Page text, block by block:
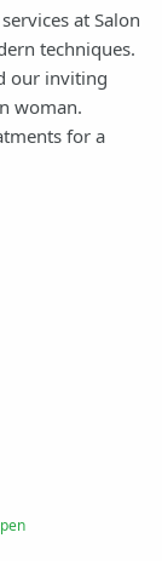
at Salon
techniques.
our inviting
woman.
for a